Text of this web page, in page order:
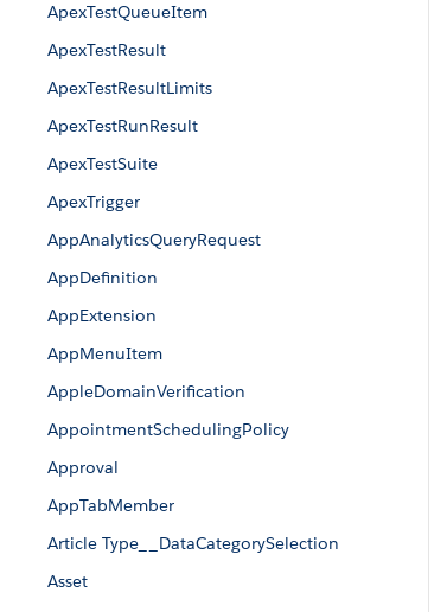
ApexTestQueueItem
ApexTestResult
ApexTestResultLimits
ApexTestRunResult
ApexTestSuite
ApexTrigger
AppAnalyticsQueryRequest
AppDefinition
AppExtension
AppMenuItem
AppleDomainVerification
AppointmentSchedulingPolicy
Approval
AppTabMember
Article Type__DataCategorySelection
Asset